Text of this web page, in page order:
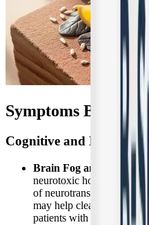
Symptoms B-
Cognitive and
Brain Fog and
neurotoxic homocysteine
of neurotransmitters via
may help clear the heavy
patients with post-viral